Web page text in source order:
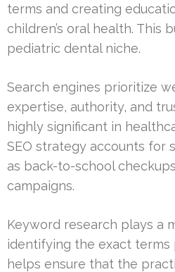
terms and creating
children’s oral health. This
pediatric dental niche.
Search engines prioritize
expertise, authority, and
highly significant in
SEO strategy accounts for
as back-to-school
campaigns.
Keyword research plays a
identifying the exact terms
helps ensure that the